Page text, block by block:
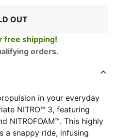
OUT
free shipping!
orders.
in your everyday
NITRO™ 3, featuring
NITROFOAM™. This highly
a snappy ride, infusing